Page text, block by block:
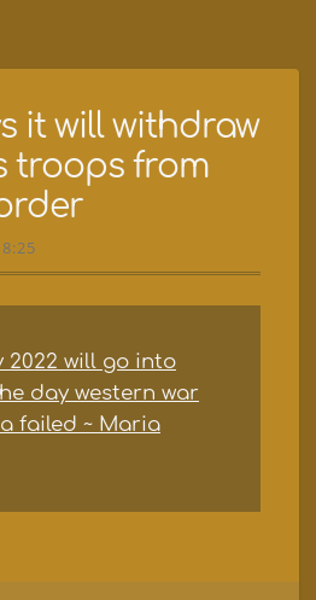
it will withdraw
troops from
2022 will go into
day western war
failed ~ Maria